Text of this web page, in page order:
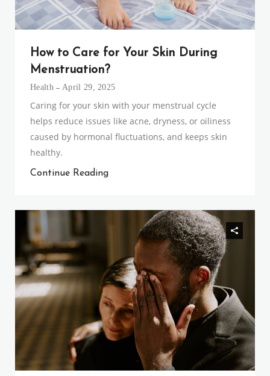
How to Care for Your Skin During
Menstruation?
Health April 29, 2025
Caring for your skin with your menstrual cycle
helps reduce issues like acne, dryness, or oiliness
caused by hormonal fluctuations, and keeps skin
healthy.
Continue Reading